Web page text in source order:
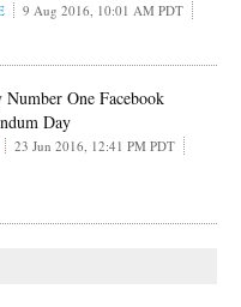
9 Aug 2016, 10:01 AM PDT
One Facebook
Day
23 Jun 2016, 12:41 PM PDT